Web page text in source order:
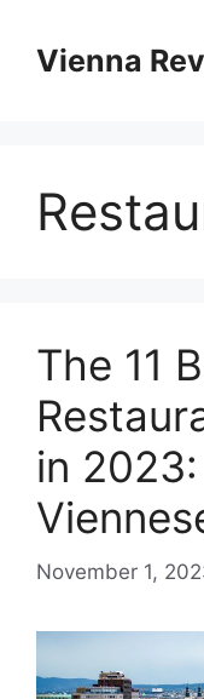
contentVienna
The 11
in
November 1,